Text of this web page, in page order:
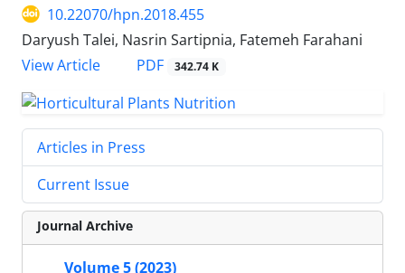
10.22070/hpn.2018.455
Daryush Talei, Nasrin Sartipnia, Fatemeh Farahani
View Article
PDF 342.74 K
Articles in Press
Current Issue
Journal Archive
Volume 5 (2023)